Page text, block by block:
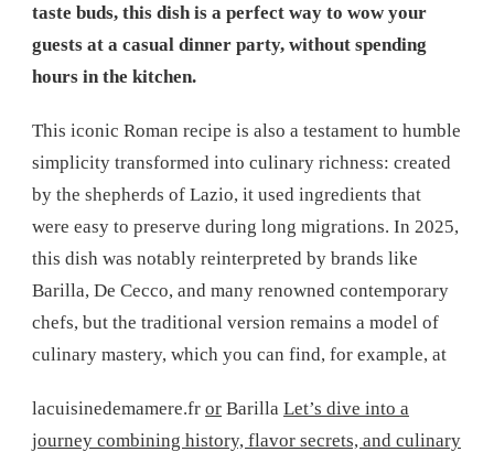
taste buds, this dish is a perfect way to wow your
guests at a casual dinner party, without spending
hours in the kitchen.
This iconic Roman recipe is also a testament to humble
simplicity transformed into culinary richness: created
by the shepherds of Lazio, it used ingredients that
were easy to preserve during long migrations. In 2025,
this dish was notably reinterpreted by brands like
Barilla, De Cecco, and many renowned contemporary
chefs, but the traditional version remains a model of
culinary mastery, which you can find, for example, at
lacuisinedemamere.fr or Barilla Let’s dive into a
journey combining history, flavor secrets, and culinary